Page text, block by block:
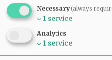
Most viewed
Most Viewed
Necessary(always
↓ 1 service
Analytics
↓ 1 service